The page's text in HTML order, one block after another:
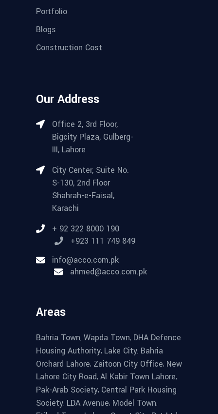
Portfolio
Blogs
Construction Cost
Our Address
Office 2, 3rd Floor,
Bigcity Plaza, Gulberg-
III, Lahore
City Center, Suite No.
S-130, 2nd Floor
Shahrah-e-Faisal,
Karachi
+ 92 322 8000 190
+923 111 749 849
info@acco.com.pk
ahmed@acco.com.pk
Areas
Bahria Town, Wapda Town, DHA Defence
Housing Authority, Lake City, Bahria
Orchard Lahore, Zaitoon City Office, New
Lahore City Road, Al Kabir Town Lahore,
Pak-Arab Society, Central Park Housing
Society, LDA Avenue, Model Town,